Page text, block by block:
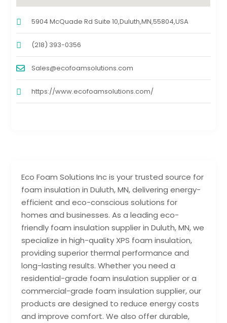
Eco Foam Solutions Inc is your trusted source for
foam insulation in Duluth, MN, delivering energy-
efficient and eco-conscious solutions for
homes and businesses. As a leading eco-
friendly foam insulation supplier in Duluth, MN, we
specialize in high-quality XPS foam insulation,
providing superior thermal performance and
long-lasting results. Whether you need a
residential-grade foam insulation supplier or a
commercial-grade foam insulation supplier, our
products are designed to reduce energy costs
and improve comfort. We also offer durable,
5904 McQuade Rd Suite 10,Duluth,MN,55804,USA
(218) 393-0356
Sales@ecofoamsolutions.com
https://www.ecofoamsolutions.com/